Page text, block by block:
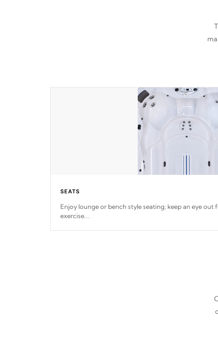
SEATS
Enjoy lounge or bench style seating; keep an eye
exercise.